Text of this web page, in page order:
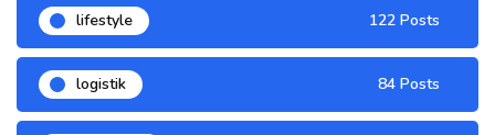
lifestyle 122 Posts
logistik 84 Posts